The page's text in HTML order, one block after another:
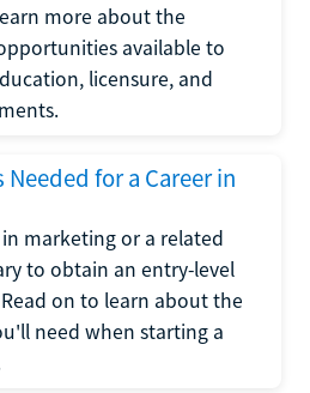
more about the
available to
licensure, and
for a Career in
marketing or a related
to obtain an entry-level
on to learn about the
need when starting a